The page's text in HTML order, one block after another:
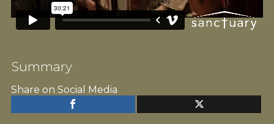
Summary
Share on Social Media